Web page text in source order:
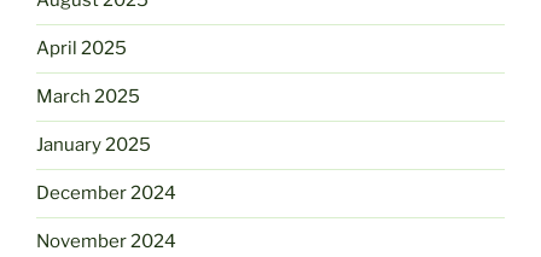
April 2025
March 2025
January 2025
December 2024
November 2024